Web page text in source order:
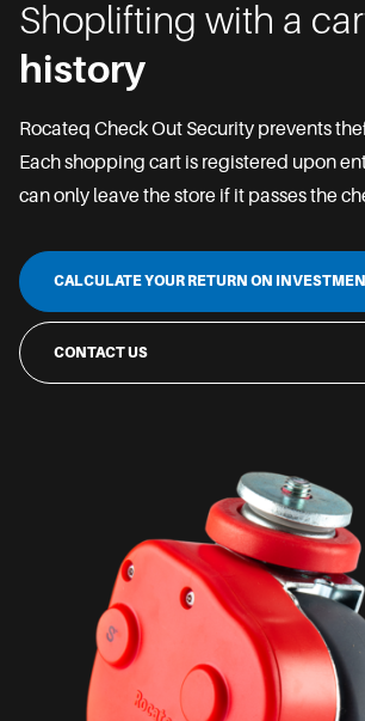
Shoplifting with a
history
Rocateq Check Out Security prevents
Each shopping cart is registered upon
can only leave the store if it passes the
CALCULATE YOUR RETURN ON
CONTACT US